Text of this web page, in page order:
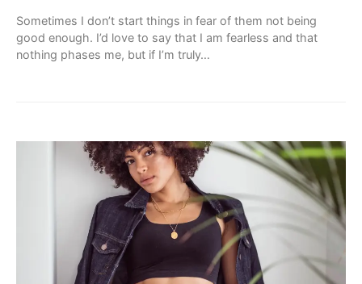
Sometimes I don’t start things in fear of them not being
good enough. I’d love to say that I am fearless and that
nothing phases me, but if I’m truly…